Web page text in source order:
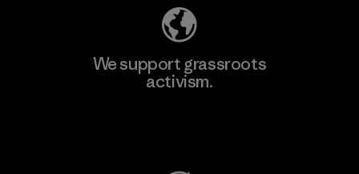
We support grassroots
activism.